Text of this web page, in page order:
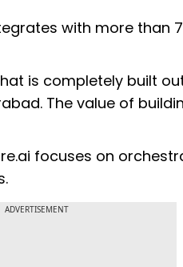
with more than
is completely built out
The value of
focuses on
ADVERTISEMENT